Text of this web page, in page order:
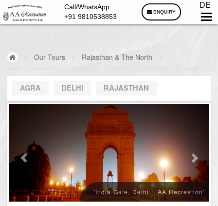
Call/WhatsApp
+91 9810538853
ENQUIRY
DE
/ Our Tours / Rajasthan & The North /
AGRA DELHI RAJASTHAN
'India Gate, Delhi || AA Recreation'